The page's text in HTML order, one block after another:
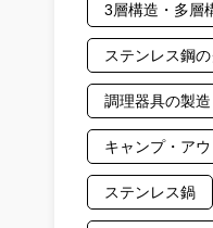
3層構造・多層
ステンレス鋼
調理器具の製造
キャンプ・ア
ステンレス鍋